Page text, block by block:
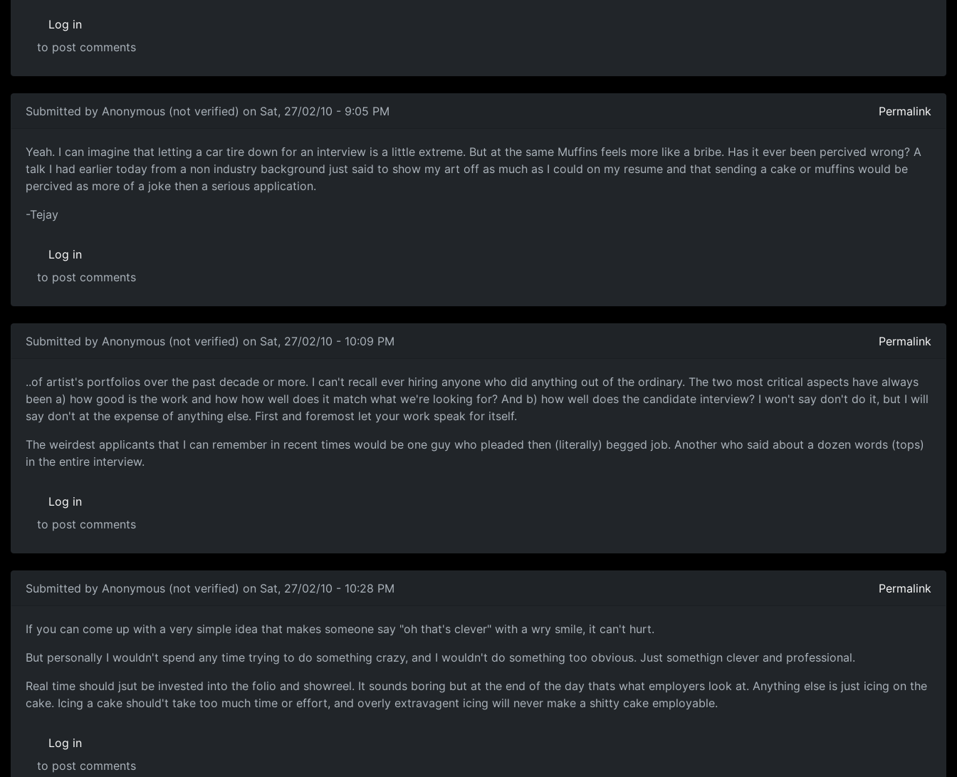
Log in
to post comments
Submitted by Anonymous (not verified) on Sat, 27/02/10 - 9:05 PM Permalink
Yeah. I can imagine that
Yeah. I can imagine that letting a car tire down for an interview is a little extreme. But at the same Muffins feels more like a bribe. Has it ever been percived wrong? A
talk I had earlier today from a non industry background just said to show my art off as much as I could on my resume and that sending a cake or muffins would be
percived as more of a joke then a serious application.
-Tejay
Log in
to post comments
Submitted by Anonymous (not verified) on Sat, 27/02/10 - 10:09 PM Permalink
I've looked at hundreds..
..of artist's portfolios over the past decade or more. I can't recall ever hiring anyone who did anything out of the ordinary. The two most critical aspects have always
been a) how good is the work and how how well does it match what we're looking for? And b) how well does the candidate interview? I won't say don't do it, but I will
say don't at the expense of anything else. First and foremost let your work speak for itself.
The weirdest applicants that I can remember in recent times would be one guy who pleaded then (literally) begged job. Another who said about a dozen words (tops)
in the entire interview.
Log in
to post comments
Submitted by Anonymous (not verified) on Sat, 27/02/10 - 10:28 PM Permalink
Meh...
If you can come up with a very simple idea that makes someone say "oh that's clever" with a wry smile, it can't hurt.
But personally I wouldn't spend any time trying to do something crazy, and I wouldn't do something too obvious. Just somethign clever and professional.
Real time should jsut be invested into the folio and showreel. It sounds boring but at the end of the day thats what employers look at. Anything else is just icing on the
cake. Icing a cake should't take too much time or effort, and overly extravagent icing will never make a shitty cake employable.
Log in
to post comments